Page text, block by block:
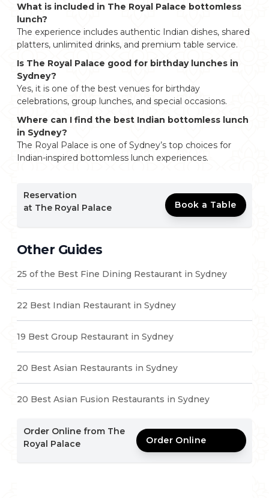
What is included in The Royal Palace bottomless
lunch?
The experience includes authentic Indian dishes, shared
platters, unlimited drinks, and premium table service.
Is The Royal Palace good for birthday lunches in
Sydney?
Yes, it is one of the best venues for birthday
celebrations, group lunches, and special occasions.
Where can I find the best Indian bottomless lunch
in Sydney?
The Royal Palace is one of Sydney’s top choices for
Indian-inspired bottomless lunch experiences.
Reservation
at The Royal Palace
Book a Table
Other Guides
25 of the Best Fine Dining Restaurant in Sydney
22 Best Indian Restaurant in Sydney
19 Best Group Restaurant in Sydney
20 Best Asian Restaurants in Sydney
20 Best Asian Fusion Restaurants in Sydney
Order Online from The
Royal Palace
Order Online